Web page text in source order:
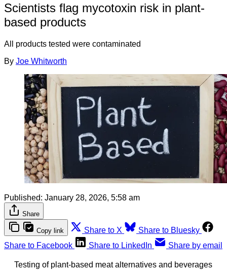
Scientists flag mycotoxin risk in plant-
based products
All products tested were contaminated
By Joe Whitworth
Published: January 28, 2026, 5:58 am
Share
Copy link Share to X
Share to Bluesky
Share to Facebook
Share to LinkedIn Share by email
Testing of plant-based meat alternatives and beverages